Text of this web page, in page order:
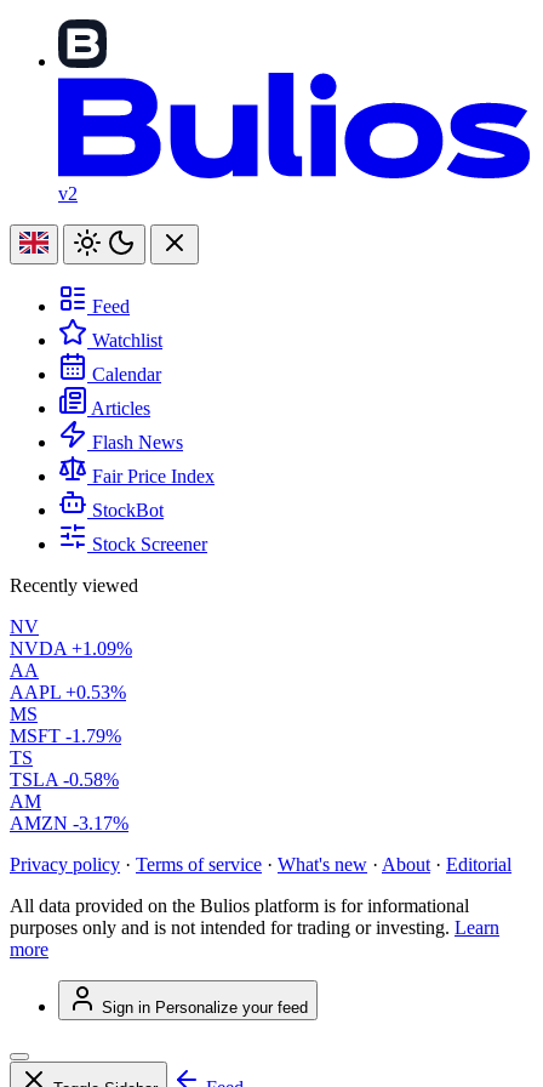
v2
Feed
Watchlist
Calendar
Articles
Flash News
Fair Price Index
StockBot
Stock Screener
Recently viewed
NV
NVDA +1.09%
AA
AAPL +0.53%
MS
MSFT -1.79%
TS
TSLA -0.58%
AM
AMZN -3.17%
Privacy policy · Terms of service · What's new · About · Editorial
All data provided on the Bulios platform is for informational
purposes only and is not intended for trading or investing. Learn
more
Sign in Personalize your feed